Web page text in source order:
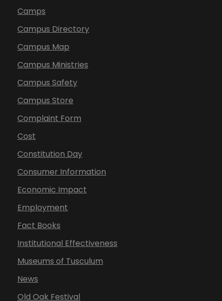
Camps
Campus Directory
Campus Map
Campus Ministries
Campus Safety
Campus Store
Complaint Form
Cost
Constitution Day
Consumer Information
Economic Impact
Employment
Fact Books
Institutional Effectiveness
Museums of Tusculum
News
Old Oak Festival